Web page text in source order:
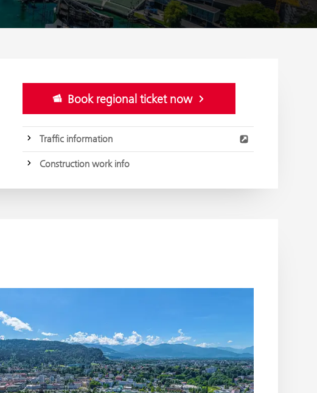
Book regional ticket now
Traffic information
Construction work info